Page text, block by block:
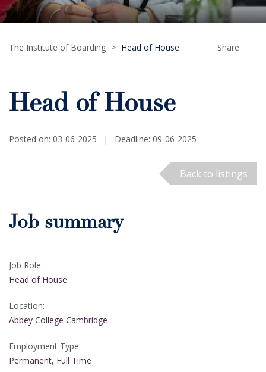
The Institute of Boarding > Head of House Share
Head of House
Posted on: 03-06-2025 | Deadline: 09-06-2025
Back to listings
Job summary
Job Role:
Head of House
Location:
Abbey College Cambridge
Employment Type:
Permanent, Full Time